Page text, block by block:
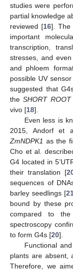
studies were
partial knowledge
reviewed [16]. The
important
transcription,
stresses, and
and phloem
possible UV
suggested that
theSHORT ROOT
vivo [18].
Even less is
2015, Andorf et
ZmNDPK1 as the
Cho et al.
G4 located in
their translation [
sequences of
barley seedlings [
bound by these
compared to
spectroscopy
to form G4s [20].
Functional
plants are absent,
Therefore, we